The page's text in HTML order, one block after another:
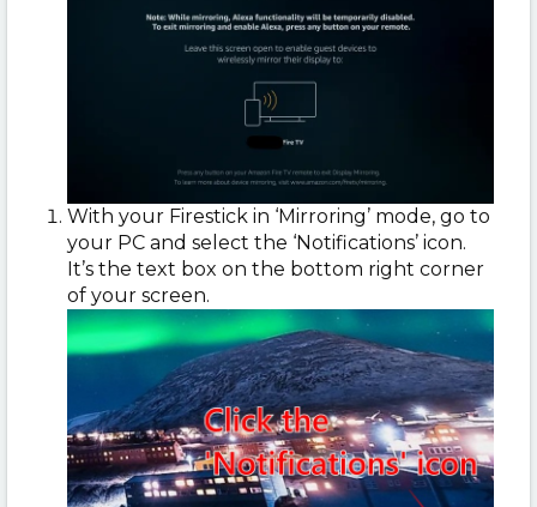
With your Firestick in ‘Mirroring’ mode, go to
your PC and select the ‘Notifications’ icon.
It’s the text box on the bottom right corner
of your screen.